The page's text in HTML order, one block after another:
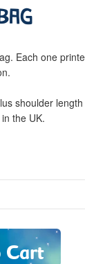
Each one
shoulder
the UK.